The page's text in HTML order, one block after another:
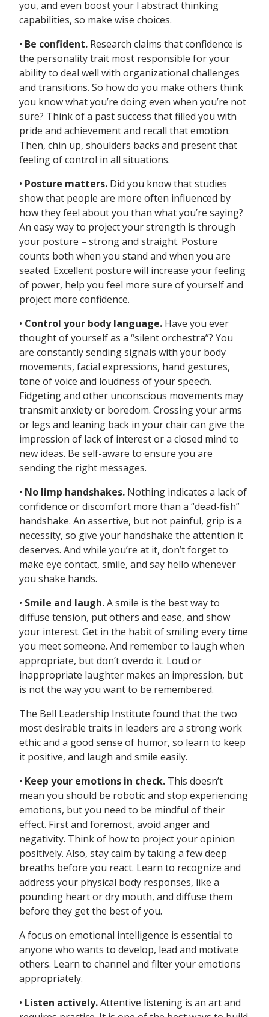
you, and even boost your l abstract thinking
capabilities, so make wise choices.
• Be confident. Research claims that confidence is
the personality trait most responsible for your
ability to deal well with organizational challenges
and transitions. So how do you make others think
you know what you’re doing even when you’re not
sure? Think of a past success that filled you with
pride and achievement and recall that emotion.
Then, chin up, shoulders backs and present that
feeling of control in all situations.
• Posture matters. Did you know that studies
show that people are more often influenced by
how they feel about you than what you’re saying?
An easy way to project your strength is through
your posture – strong and straight. Posture
counts both when you stand and when you are
seated. Excellent posture will increase your feeling
of power, help you feel more sure of yourself and
project more confidence.
• Control your body language. Have you ever
thought of yourself as a “silent orchestra”? You
are constantly sending signals with your body
movements, facial expressions, hand gestures,
tone of voice and loudness of your speech.
Fidgeting and other unconscious movements may
transmit anxiety or boredom. Crossing your arms
or legs and leaning back in your chair can give the
impression of lack of interest or a closed mind to
new ideas. Be self-aware to ensure you are
sending the right messages.
• No limp handshakes. Nothing indicates a lack of
confidence or discomfort more than a “dead-fish”
handshake. An assertive, but not painful, grip is a
necessity, so give your handshake the attention it
deserves. And while you’re at it, don’t forget to
make eye contact, smile, and say hello whenever
you shake hands.
• Smile and laugh.A smile is the best way to
diffuse tension, put others and ease, and show
your interest. Get in the habit of smiling every time
you meet someone. And remember to laugh when
appropriate, but don’t overdo it. Loud or
inappropriate laughter makes an impression, but
is not the way you want to be remembered.
The Bell Leadership Institute found that the two
most desirable traits in leaders are a strong work
ethic and a good sense of humor, so learn to keep
it positive, and laugh and smile easily.
• Keep your emotions in check. This doesn’t
mean you should be robotic and stop experiencing
emotions, but you need to be mindful of their
effect. First and foremost, avoid anger and
negativity. Think of how to project your opinion
positively. Also, stay calm by taking a few deep
breaths before you react. Learn to recognize and
address your physical body responses, like a
pounding heart or dry mouth, and diffuse them
before they get the best of you.
A focus on emotional intelligence is essential to
anyone who wants to develop, lead and motivate
others. Learn to channel and filter your emotions
appropriately.
• Listen actively.Attentive listening is an art and